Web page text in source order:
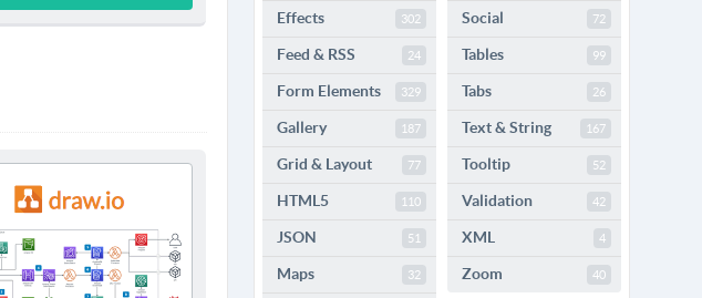
Effects 302
Feed & RSS 24
Form Elements 329
Gallery 187
Grid & Layout 77
HTML5 110
JSON 51
Maps 32
Social 72
Tables 99
Tabs 26
Text & String 167
Tooltip 52
Validation 42
XML 4
Zoom 40